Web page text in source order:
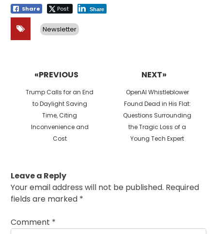
Share Post Share
Newsletter
«PREVIOUS
Previous
post:
Trump Calls for an End
to Daylight Saving
Time, Citing
Inconvenience and
Cost
NEXT»
Next
post:
OpenAI Whistleblower
Found Dead in His Flat:
Questions Surrounding
the Tragic Loss of a
Young Tech Expert
Leave a Reply
Your email address will not be published. Required
fields are marked *
Comment *